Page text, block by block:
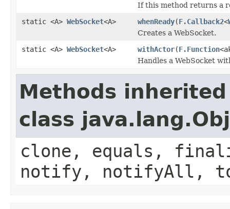
If this method returns a
static <A> WebSocket<A> whenReady(F.Callback2<
Creates a WebSocket.
static <A> WebSocket<A> withActor(F.Function
Handles a WebSocket
Methods
class
clone, equals,
notify, notifyAll,